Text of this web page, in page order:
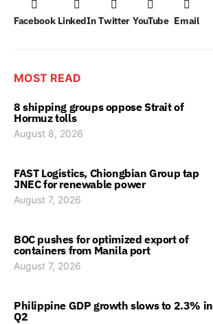
Facebook LinkedIn Twitter YouTube Email
MOST READ
8 shipping groups oppose Strait of
Hormuz tolls
August 8, 2026
FAST Logistics, Chiongbian Group tap
JNEC for renewable power
August 7, 2026
BOC pushes for optimized export of
containers from Manila port
August 7, 2026
Philippine GDP growth slows to 2.3% in
Q2